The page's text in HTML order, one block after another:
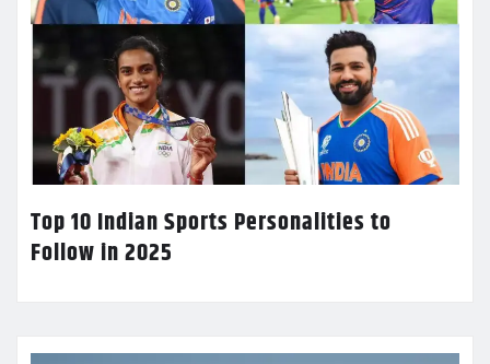
Top 10 Indian Sports Personalities to
Follow in 2025